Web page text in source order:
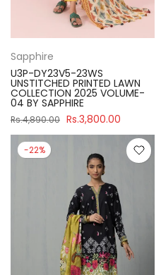
Sapphire
U3P-DY23V5-23WS
UNSTITCHED PRINTED LAWN
COLLECTION 2025 VOLUME-
04 BY SAPPHIRE
Rs.4,890.00 Rs.3,800.00
-22%